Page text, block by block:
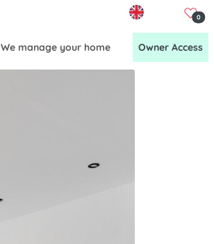
0
We manage your home Owner Access